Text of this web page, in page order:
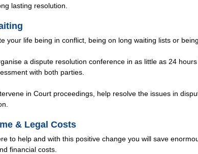
lasting resolution.
your life being in conflict, being on long waiting lists or
a dispute resolution conference in as little as 24
with both parties.
in Court proceedings, help resolve the issues in
& Legal Costs
to help and with this positive change you will save
financial costs.